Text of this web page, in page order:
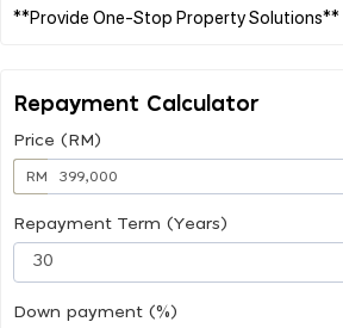
Repayment Calculator
Price (RM)
RM
Repayment Term (Years)
Down payment (%)